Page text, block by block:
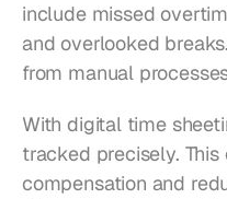
include missed
and overlooked
from manual
With digital time
tracked precisely.
compensation and